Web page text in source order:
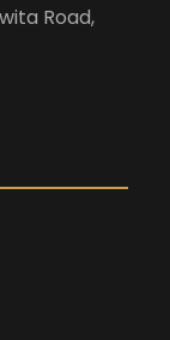
Road,